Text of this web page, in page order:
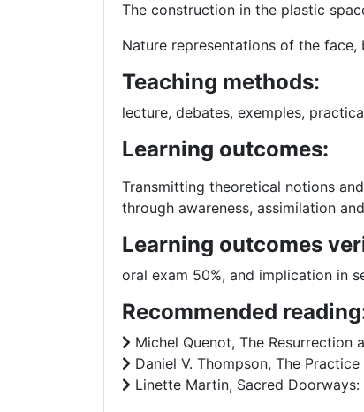
The construction in the plastic
Nature representations of the
Teaching methods:
lecture, debates, exemples,
Learning outcomes:
Transmitting theoretical notions
through awareness, assimilation
Learning outcomes
oral exam 50%, and implication in
Recommended
Michel Quenot, The Resurrection
Daniel V. Thompson, The
Linette Martin, Sacred